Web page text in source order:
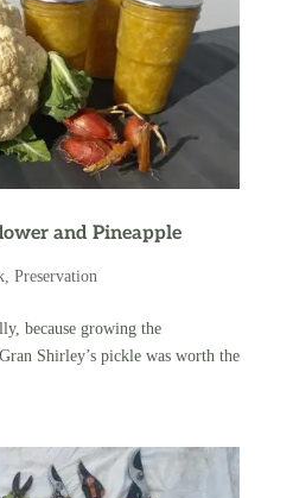
and Pineapple
, Preservation
because growing the
Shirley’s pickle was worth the